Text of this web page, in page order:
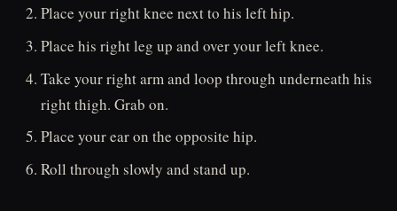
Place your right knee next to his left hip.
Place his right leg up and over your left knee.
Take your right arm and loop through underneath his
right thigh. Grab on.
Place your ear on the opposite hip.
Roll through slowly and stand up.